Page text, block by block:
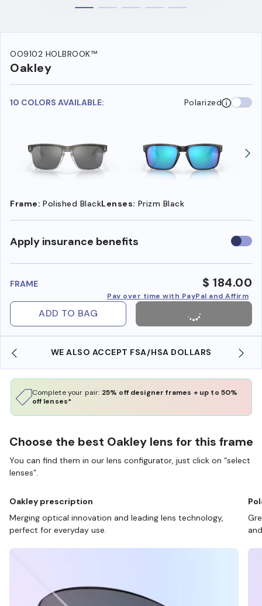
OO9102 HOLBROOK™
Oakley
10 COLORS AVAILABLE: Polarized
Frame: Polished BlackLenses: Prizm Black
Apply insurance benefits Use
FRAME $ 184.00
Pay over time with PayPal and Affirm
ADD TO BAG
WE ALSO ACCEPT FSA/HSA DOLLARS
Complete your pair: 25% off designer frames + up to 50%
off lenses*
Choose the best Oakley lens for this frame
You can find them in our lens configurator, just click on “select
lenses”.
Oakley prescription
Merging optical innovation and leading lens technology,
perfect for everyday use.